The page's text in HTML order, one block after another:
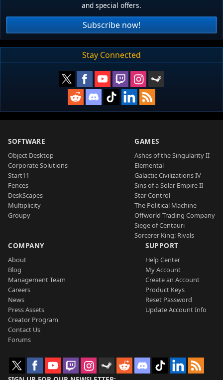
and special offers.
Subscribe now!
Stay Connected
SOFTWARE
Object Desktop
Corporate Solutions
Start11
Fences
DeskScapes
Multiplicity
Groupy
GAMES
Ashes of the Singularity II
Elemental
Galactic Civilizations IV
Sins of a Solar Empire II
Star Control
The Political Machine
Offworld Trading Company
Siege of Centauri
Sorcerer King: Rivals
COMPANY
About
Blog
Management Team
Careers
News
Press Assets
Creator Program
Contact Us
Forums
SUPPORT
Help Center
My Account
Create an Account
Product Keys
Reset Password
Update Account Info